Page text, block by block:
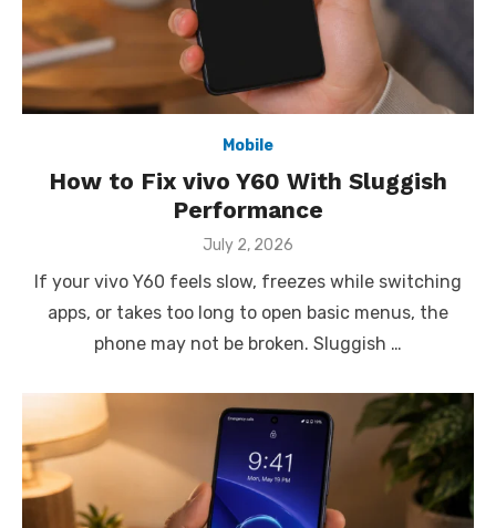
Mobile
How to Fix vivo Y60 With Sluggish
Performance
Posted
July 2, 2026
If your vivo Y60 feels slow, freezes while switching
apps, or takes too long to open basic menus, the
phone may not be broken. Sluggish …